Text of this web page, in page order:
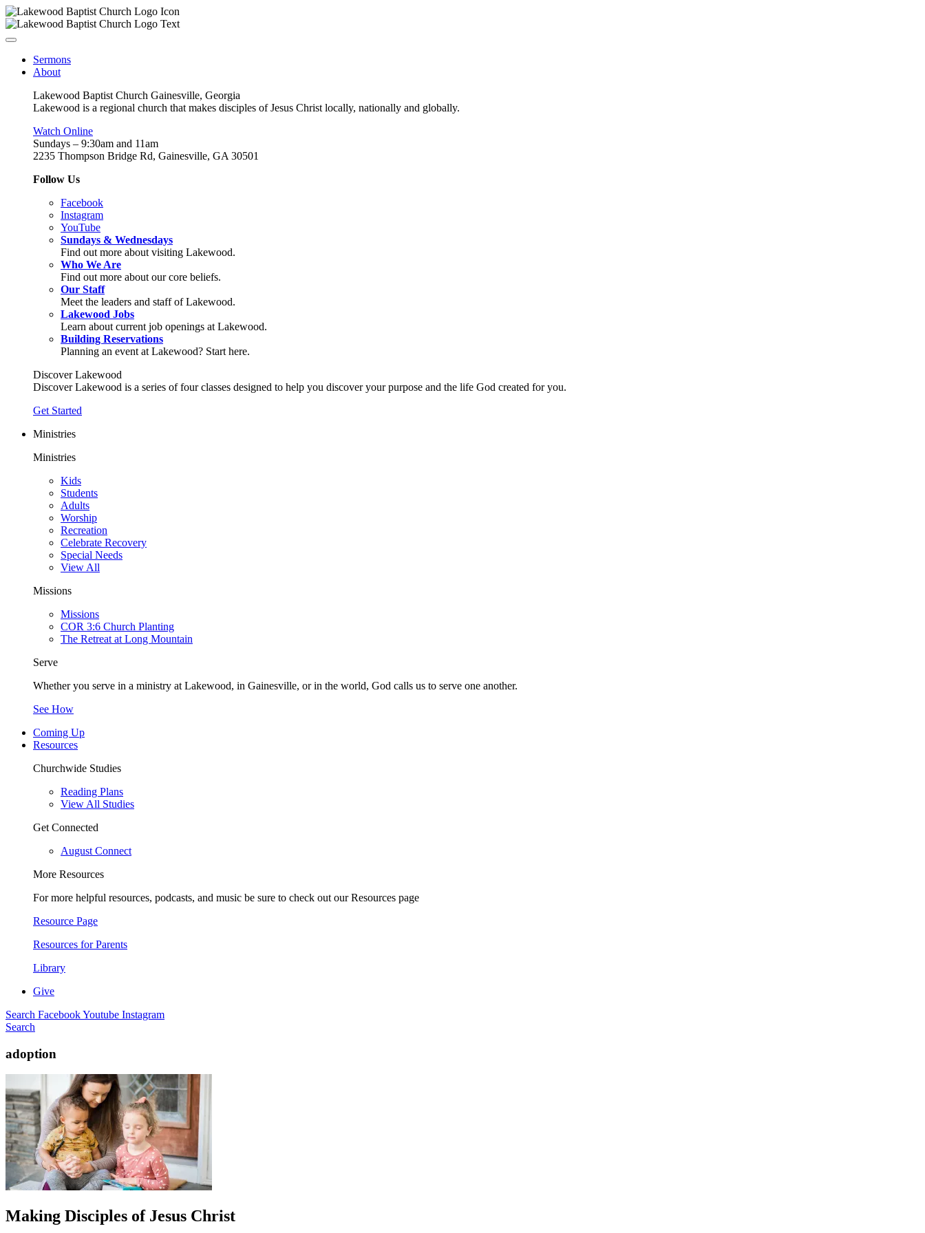
Sermons
About
Lakewood Baptist Church Gainesville, Georgia
Lakewood is a regional church that makes disciples of Jesus Christ locally, nationally and globally.
Watch Online
Sundays – 9:30am and 11am
2235 Thompson Bridge Rd, Gainesville, GA 30501
Follow Us
Facebook
Instagram
YouTube
Sundays & Wednesdays
Find out more about visiting Lakewood.
Who We Are
Find out more about our core beliefs.
Our Staff
Meet the leaders and staff of Lakewood.
Lakewood Jobs
Learn about current job openings at Lakewood.
Building Reservations
Planning an event at Lakewood? Start here.
Discover Lakewood
Discover Lakewood is a series of four classes designed to help you discover your purpose and the life God created for you.
Get Started
Ministries
Ministries
Kids
Students
Adults
Worship
Recreation
Celebrate Recovery
Special Needs
View All
Missions
Missions
COR 3:6 Church Planting
The Retreat at Long Mountain
Serve
Whether you serve in a ministry at Lakewood, in Gainesville, or in the world, God calls us to serve one another.
See How
Coming Up
Resources
Churchwide Studies
Reading Plans
View All Studies
Get Connected
August Connect
More Resources
For more helpful resources, podcasts, and music be sure to check out our Resources page
Resource Page
Resources for Parents
Library
Give
Search FacebookYoutube Instagram
Search
adoption
Making Disciples of Jesus Christ